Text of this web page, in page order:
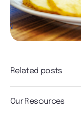
Related posts
Our Resources